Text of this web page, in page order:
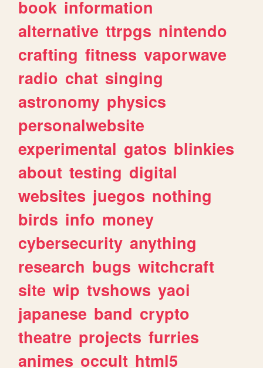
book information
alternative ttrpgs nintendo
crafting fitness vaporwave
radio chat singing
astronomy physics
personalwebsite
experimental gatos blinkies
about testing digital
websites juegos nothing
birds info money
cybersecurity anything
research bugs witchcraft
site wip tvshows yaoi
japanese band crypto
theatre projects furries
animes occult html5